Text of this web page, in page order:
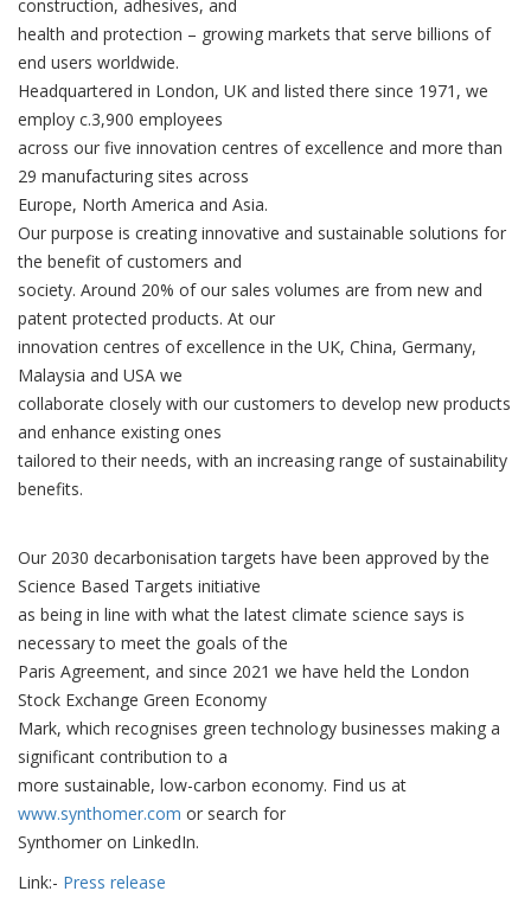
construction, adhesives, and
health and protection – growing markets that serve billions of
end users worldwide.
Headquartered in London, UK and listed there since 1971, we
employ c.3,900 employees
across our five innovation centres of excellence and more than
29 manufacturing sites across
Europe, North America and Asia.
Our purpose is creating innovative and sustainable solutions for
the benefit of customers and
society. Around 20% of our sales volumes are from new and
patent protected products. At our
innovation centres of excellence in the UK, China, Germany,
Malaysia and USA we
collaborate closely with our customers to develop new products
and enhance existing ones
tailored to their needs, with an increasing range of sustainability
benefits.
Our 2030 decarbonisation targets have been approved by the
Science Based Targets initiative
as being in line with what the latest climate science says is
necessary to meet the goals of the
Paris Agreement, and since 2021 we have held the London
Stock Exchange Green Economy
Mark, which recognises green technology businesses making a
significant contribution to a
more sustainable, low-carbon economy. Find us at
www.synthomer.com or search for
Synthomer on LinkedIn.
Link:- Press release